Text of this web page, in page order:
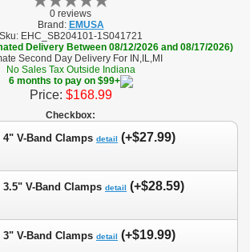
0 reviews
Brand: EMUSA
Sku: EHC_SB204101-1S041721
Delivery Between 08/12/2026 and 08/17/2026)
Second Day Delivery For IN,IL,MI
No Sales Tax Outside Indiana
6 months to pay on $99+
Price: $168.99
Checkbox:
4" V-Band Clamps detail (+$27.99)
3.5" V-Band Clamps detail (+$28.59)
3" V-Band Clamps detail (+$19.99)